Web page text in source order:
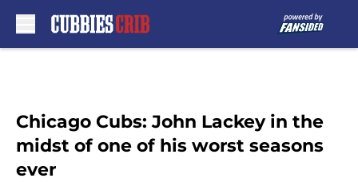
Chicago Cubs: John Lackey in the
midst of one of his worst seasons
ever